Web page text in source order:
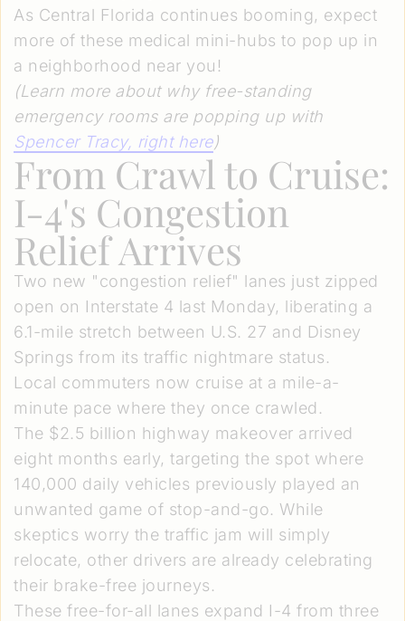
As Central Florida continues booming, expect
more of these medical mini-hubs to pop up in
a neighborhood near you!
(Learn more about why free-standing
emergency rooms are popping up with
Spencer Tracy, right here)
From Crawl to Cruise:
I-4's Congestion
Relief Arrives
Two new "congestion relief" lanes just zipped
open on Interstate 4 last Monday, liberating a
6.1-mile stretch between U.S. 27 and Disney
Springs from its traffic nightmare status.
Local commuters now cruise at a mile-a-
minute pace where they once crawled.
The $2.5 billion highway makeover arrived
eight months early, targeting the spot where
140,000 daily vehicles previously played an
unwanted game of stop-and-go. While
skeptics worry the traffic jam will simply
relocate, other drivers are already celebrating
their brake-free journeys.
These free-for-all lanes expand I-4 from three